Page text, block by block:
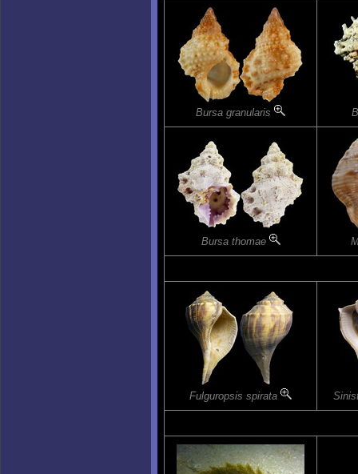
Bursa granularis
Bursa thomae
Fulguropsis spirata